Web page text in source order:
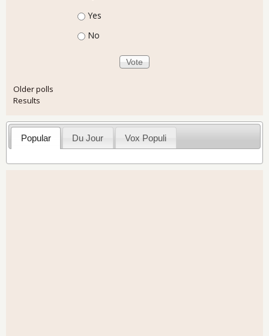
Choices
Yes
No
Older polls
Results
Popular Du Jour Vox Populi